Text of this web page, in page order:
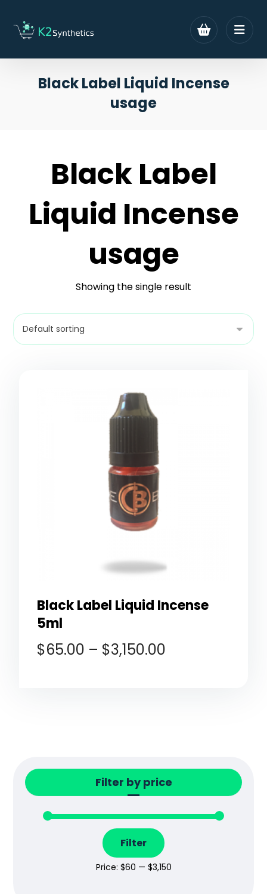
Black Label Liquid Incense
usage
Black Label
Liquid Incense
usage
Showing the single result
Black Label Liquid Incense
5ml
$65.00 – $3,150.00
Filter by price
Filter
Price: $60 — $3,150